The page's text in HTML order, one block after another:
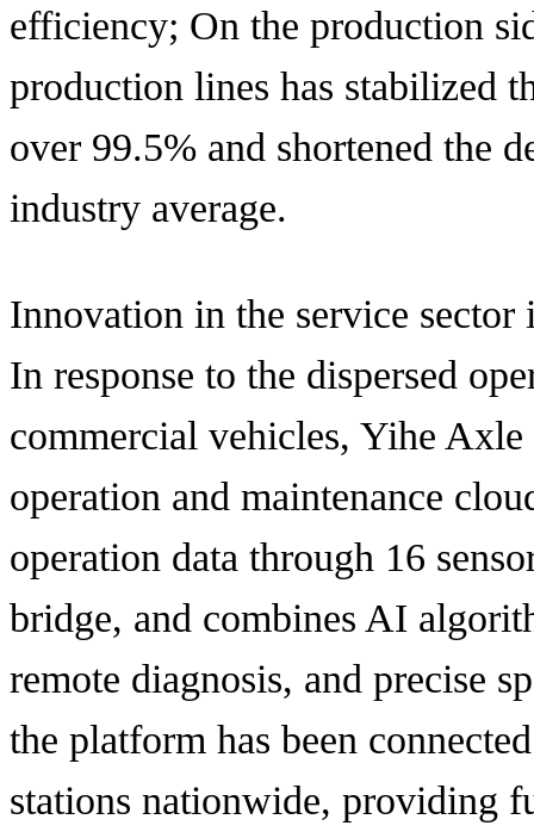
efficiency; On the production
production lines has stabilized
over 99.5% and shortened the
industry average.
Innovation in the service
In response to the dispersed
commercial vehicles, Yihe
operation and maintenance
operation data through 16
bridge, and combines AI
remote diagnosis, and precise
the platform has been
stations nationwide, providing